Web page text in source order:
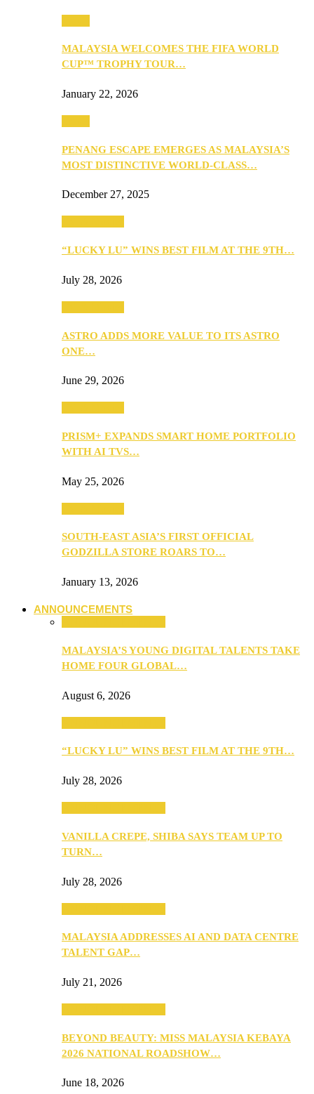
MALAYSIA WELCOMES THE FIFA WORLD
CUP™ TROPHY TOUR…
January 22, 2026
PENANG ESCAPE EMERGES AS MALAYSIA’S
MOST DISTINCTIVE WORLD-CLASS…
December 27, 2025
“LUCKY LU” WINS BEST FILM AT THE 9TH…
July 28, 2026
ASTRO ADDS MORE VALUE TO ITS ASTRO
ONE…
June 29, 2026
PRISM+ EXPANDS SMART HOME PORTFOLIO
WITH AI TVS…
May 25, 2026
SOUTH-EAST ASIA’S FIRST OFFICIAL
GODZILLA STORE ROARS TO…
January 13, 2026
ANNOUNCEMENTS
MALAYSIA’S YOUNG DIGITAL TALENTS TAKE
HOME FOUR GLOBAL…
August 6, 2026
“LUCKY LU” WINS BEST FILM AT THE 9TH…
July 28, 2026
VANILLA CREPE, SHIBA SAYS TEAM UP TO
TURN…
July 28, 2026
MALAYSIA ADDRESSES AI AND DATA CENTRE
TALENT GAP…
July 21, 2026
BEYOND BEAUTY: MISS MALAYSIA KEBAYA
2026 NATIONAL ROADSHOW…
June 18, 2026